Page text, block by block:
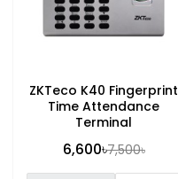
ZKTeco K40 Fingerprint
Time Attendance
Terminal
6,600৳7,500৳